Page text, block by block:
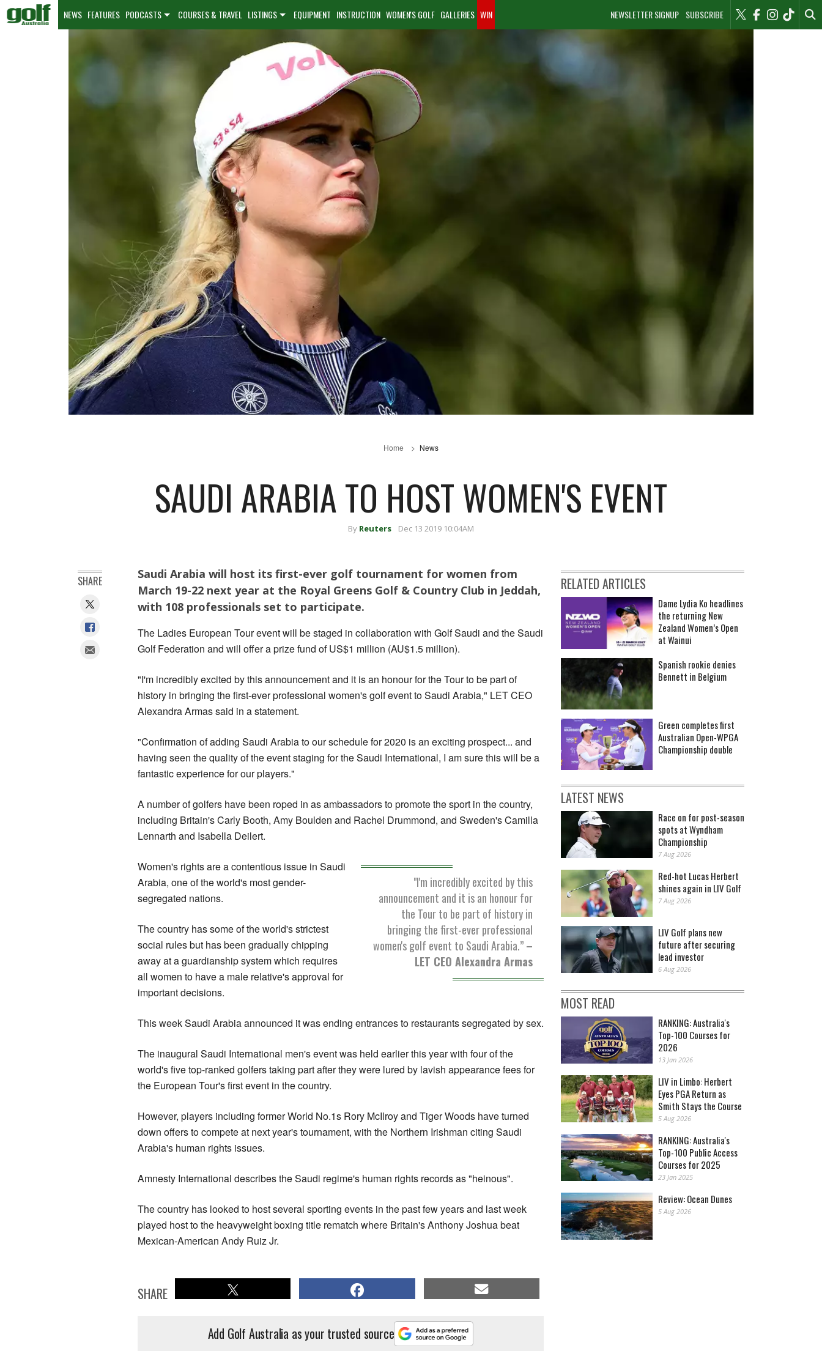
NEWSLETTER SIGNUP SUBSCRIBE
NEWS FEATURES PODCASTS COURSES & TRAVEL LISTINGS EQUIPMENT INSTRUCTION WOMEN'S GOLF GALLERIES WIN
Home News
SAUDI ARABIA TO HOST WOMEN'S EVENT
By Reuters Dec 13 2019 10:04AM
Saudi Arabia will host its first-ever golf tournament for women from
March 19-22 next year at the Royal Greens Golf & Country Club in Jeddah,
with 108 professionals set to participate.
The Ladies European Tour event will be staged in collaboration with Golf Saudi and the Saudi
Golf Federation and will offer a prize fund of US$1 million (AU$1.5 million).
"I'm incredibly excited by this announcement and it is an honour for the Tour to be part of
history in bringing the first-ever professional women's golf event to Saudi Arabia," LET CEO
Alexandra Armas said in a statement.
"Confirmation of adding Saudi Arabia to our schedule for 2020 is an exciting prospect... and
having seen the quality of the event staging for the Saudi International, I am sure this will be a
fantastic experience for our players."
A number of golfers have been roped in as ambassadors to promote the sport in the country,
including Britain's Carly Booth, Amy Boulden and Rachel Drummond, and Sweden's Camilla
Lennarth and Isabella Deilert.
"I'm incredibly excited by this
announcement and it is an honour for
the Tour to be part of history in
bringing the first-ever professional
women's golf event to Saudi Arabia.”–
LET CEO Alexandra Armas
Women's rights are a contentious issue in Saudi
Arabia, one of the world's most gender-
segregated nations.
The country has some of the world's strictest
social rules but has been gradually chipping
away at a guardianship system which requires
all women to have a male relative's approval for
important decisions.
This week Saudi Arabia announced it was ending entrances to restaurants segregated by sex.
The inaugural Saudi International men's event was held earlier this year with four of the
world's five top-ranked golfers taking part after they were lured by lavish appearance fees for
the European Tour's first event in the country.
However, players including former World No.1s Rory McIlroy and Tiger Woods have turned
down offers to compete at next year's tournament, with the Northern Irishman citing Saudi
Arabia's human rights issues.
Amnesty International describes the Saudi regime's human rights records as "heinous".
The country has looked to host several sporting events in the past few years and last week
played host to the heavyweight boxing title rematch where Britain's Anthony Joshua beat
Mexican-American Andy Ruiz Jr.
SHARE
Add Golf Australia as your trusted source
SHARE RELATED ARTICLES
Dame Lydia Ko headlines
the returning New
Zealand Women’s Open
at Wainui
Spanish rookie denies
Bennett in Belgium
Green completes first
Australian Open-WPGA
Championship double
LATEST NEWS
Race on for post-season
spots at Wyndham
Championship
7 Aug 2026
Red-hot Lucas Herbert
shines again in LIV Golf
7 Aug 2026
LIV Golf plans new
future after securing
lead investor
6 Aug 2026
MOST READ
RANKING: Australia's
Top-100 Courses for
2026
13 Jan 2026
LIV in Limbo: Herbert
Eyes PGA Return as
Smith Stays the Course
5 Aug 2026
RANKING: Australia's
Top-100 Public Access
Courses for 2025
23 Jan 2025
Review: Ocean Dunes
5 Aug 2026